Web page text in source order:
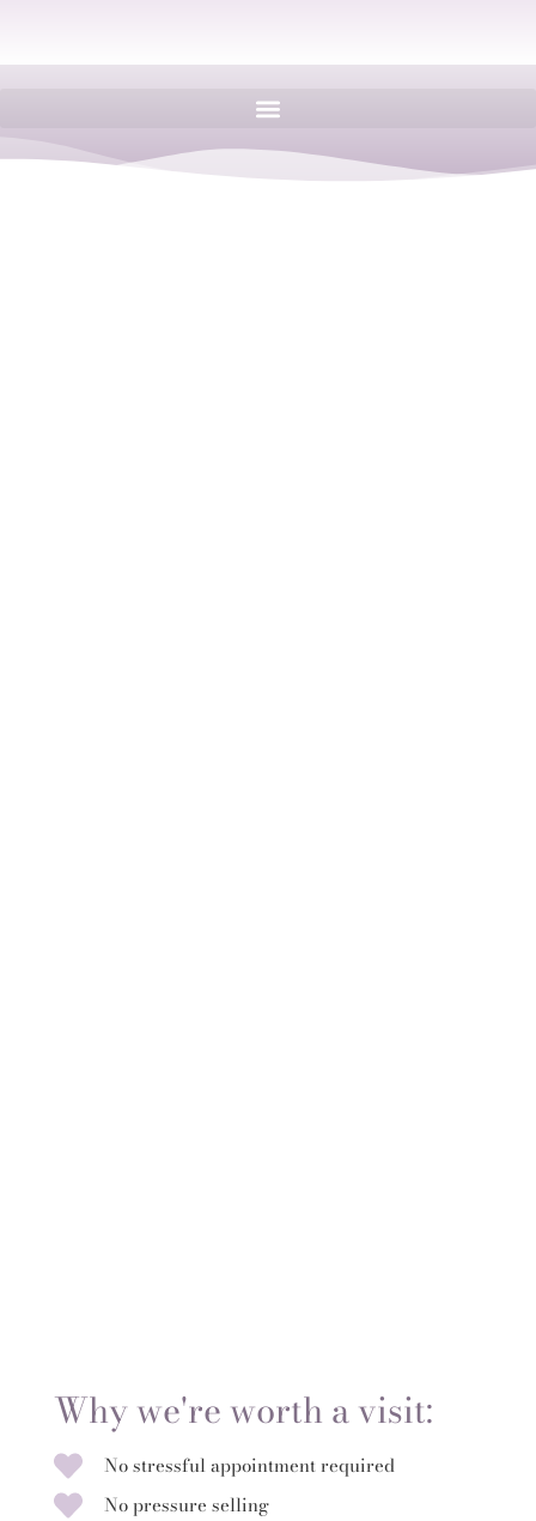
Why we're worth a visit:
No stressful appointment required
No pressure selling